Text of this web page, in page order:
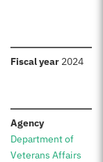
Fiscal year: 2024
Agency:
Department of
Veterans Affairs